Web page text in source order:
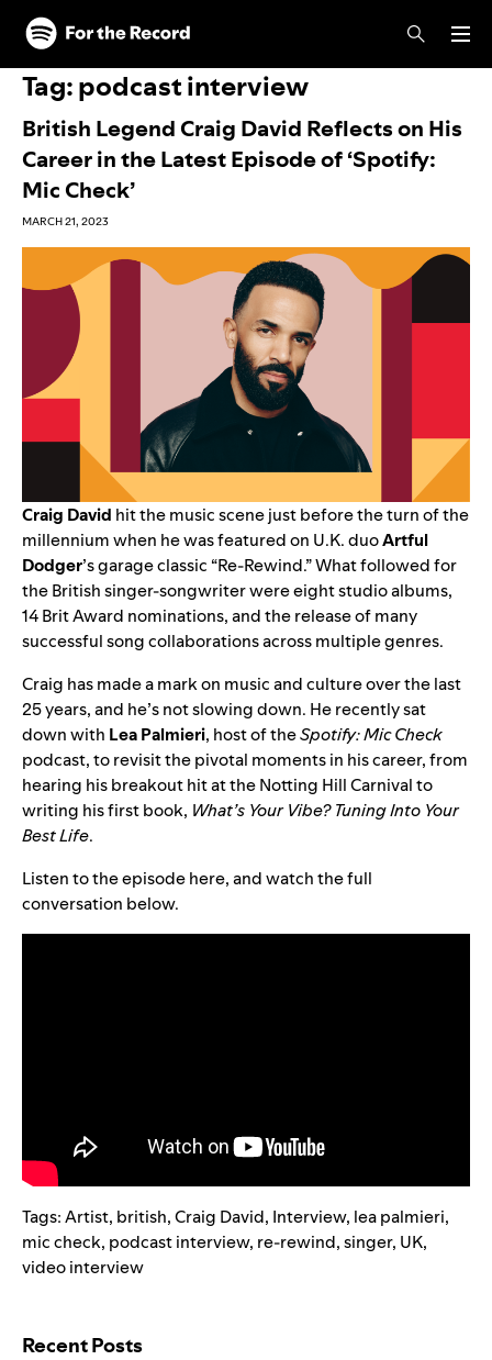
Skip to main content
Skip to footer
Tag:podcast interview
British Legend Craig David Reflects on His
Career in the Latest Episode of ‘Spotify:
Mic Check’
MARCH 21, 2023
Craig David hit the music scene just before the turn of the
millennium when he was featured on U.K. duoArtful
Dodger’s garage classic “Re-Rewind.” What followed for
the British singer-songwriter were eight studio albums,
14 Brit Award nominations, and the release of many
successful song collaborations across multiple genres.
Craig has made a mark on music and culture over the last
25 years, and he’s not slowing down. He recently sat
down with Lea Palmieri, host of theSpotify: Mic Check
podcast, to revisit the pivotal moments in his career, from
hearing his breakout hit at the Notting Hill Carnival to
writing his first book, What’s Your Vibe? Tuning Into Your
Best Life.
Listen to the episodehere, and watch the full
conversation below.
Tags:Artist, british,Craig David, Interview, lea palmieri,
mic check, podcast interview, re-rewind,singer, UK,
video interview
Recent Posts